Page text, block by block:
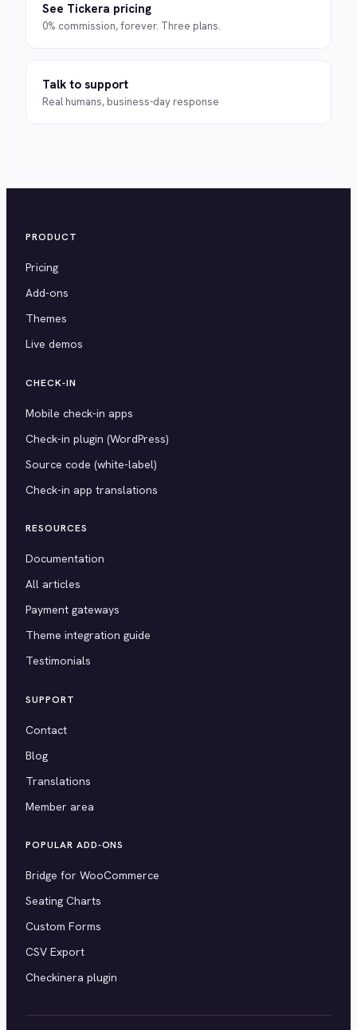
See Tickera pricing
0% commission, forever. Three plans.
Talk to support
Real humans, business-day response
PRODUCT
Pricing
Add-ons
Themes
Live demos
CHECK-IN
Mobile check-in apps
Check-in plugin (WordPress)
Source code (white-label)
Check-in app translations
RESOURCES
Documentation
All articles
Payment gateways
Theme integration guide
Testimonials
SUPPORT
Contact
Blog
Translations
Member area
POPULAR ADD-ONS
Bridge for WooCommerce
Seating Charts
Custom Forms
CSV Export
Checkinera plugin